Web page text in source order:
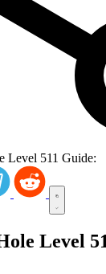
Level 511 Guide:
Level